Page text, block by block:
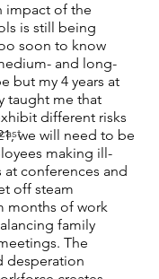
impact of the
is still being
soon to know
and long-
but my 4 years at
taught me that
different risks
we will need to be
making ill-
conferences and
off steam
months of work
family
The
desperation